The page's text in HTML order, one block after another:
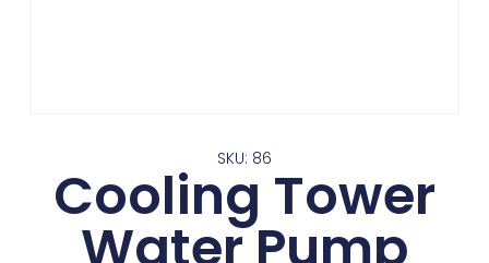
SKU: 86
Cooling Tower
Water Pump